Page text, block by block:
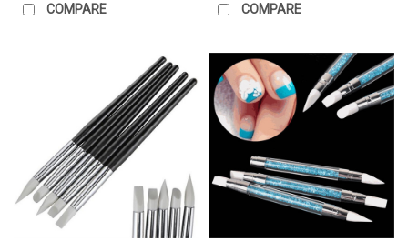
COMPARE COMPARE